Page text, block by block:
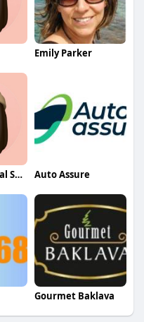
Emily Parker
AirlineTerminal Service Auto Assure
Gourmet Baklava